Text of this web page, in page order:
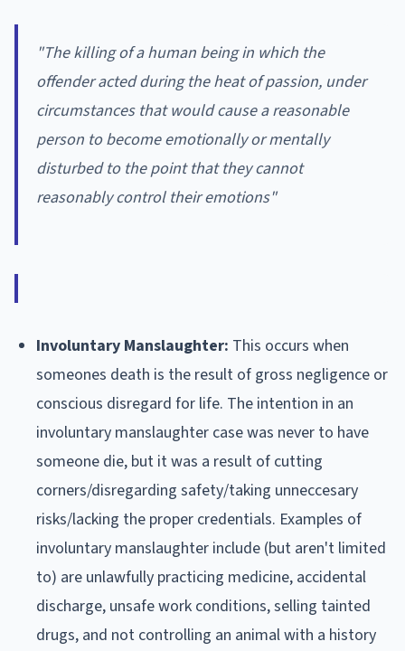
"The killing of a human being in which the
offender acted during the heat of passion, under
circumstances that would cause a reasonable
person to become emotionally or mentally
disturbed to the point that they cannot
reasonably control their emotions"
Involuntary Manslaughter: This occurs when
someones death is the result of gross negligence or
conscious disregard for life. The intention in an
involuntary manslaughter case was never to have
someone die, but it was a result of cutting
corners/disregarding safety/taking unneccesary
risks/lacking the proper credentials. Examples of
involuntary manslaughter include (but aren't limited
to) are unlawfully practicing medicine, accidental
discharge, unsafe work conditions, selling tainted
drugs, and not controlling an animal with a history